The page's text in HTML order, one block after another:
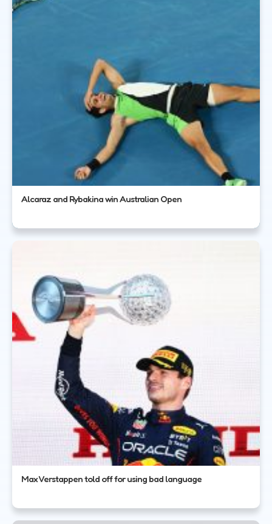
Alcaraz and Rybakina win Australian Open
Max Verstappen told off for using bad language